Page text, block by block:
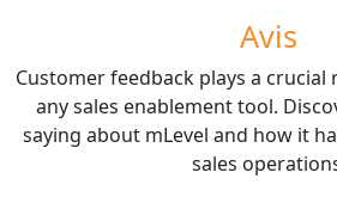
Avis
Customer feedback plays a crucial
any sales enablement tool.
saying about mLevel and how it
sales